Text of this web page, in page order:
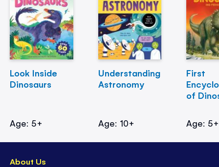
Look Inside
Dinosaurs
Age: 5+
Understanding
Astronomy
Age: 10+
First
of
Age: 5+
About Us